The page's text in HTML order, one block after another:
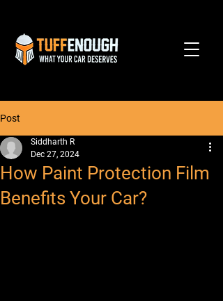
Post
How Paint Protection Film
Benefits Your Car?
Siddharth R
Dec 27, 2024